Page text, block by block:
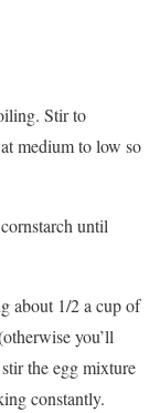
Stir to
medium to low so
until
about 1/2 a cup of
you’ll
the egg mixture
constantly.